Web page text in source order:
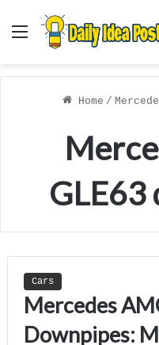
Menu
Home /
GLE63
Cars
Mercedes
Downpipes: